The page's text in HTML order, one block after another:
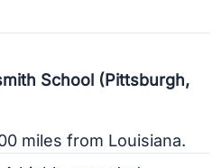
School (Pittsburgh,
miles from Louisiana.